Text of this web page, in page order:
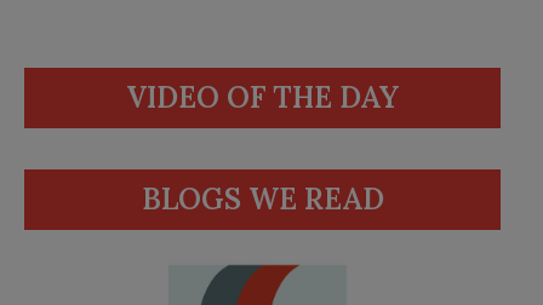
VIDEO OF THE DAY
BLOGS WE READ